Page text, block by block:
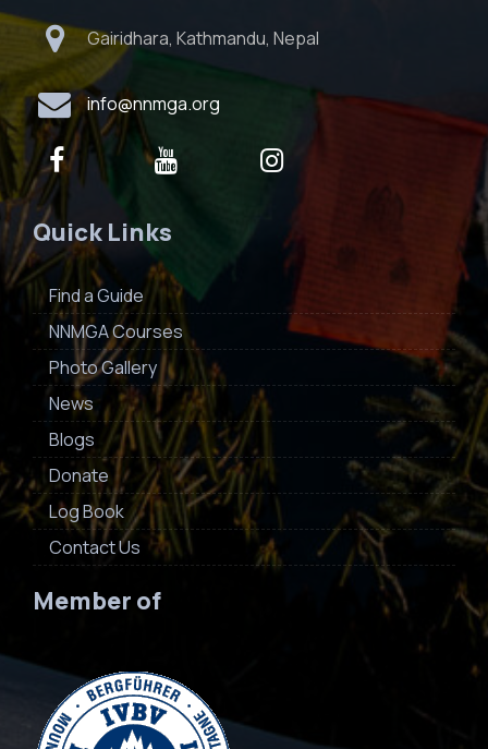
Gairidhara, Kathmandu, Nepal
info@nnmga.org
Quick Links
Find a Guide
NNMGA Courses
Photo Gallery
News
Blogs
Donate
Log Book
Contact Us
Member of